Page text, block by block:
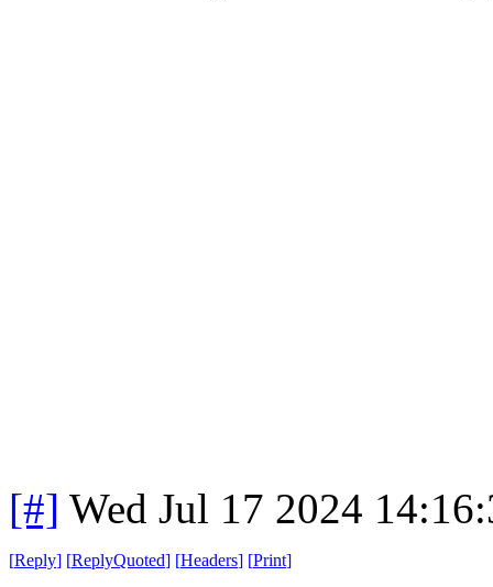
[#] Wed Jul 17 2024
[Reply] [ReplyQuoted] [Headers] [Print]